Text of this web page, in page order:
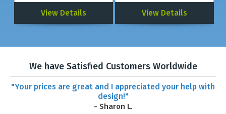
View Details View Details
We have Satisfied Customers Worldwide
"Your prices are great and I appreciated your help with
design!"
- Sharon L.